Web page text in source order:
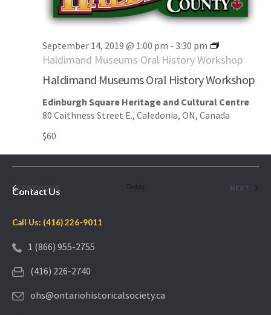
Haldimand Museums Oral History Workshop
September 14, 2019 @ 1:00 pm - 3:30 pm
Haldimand Museums Oral History Workshop
Edinburgh Square Heritage and Cultural Centre
80 Caithness Street E., Caledonia, ON, Canada
$60
PREVIOUS Today
Contact Us
Call Us: (416) 226-9011
1 (866) 955-2755
(416) 226-2740
ohs@ontariohistoricalsociety.ca